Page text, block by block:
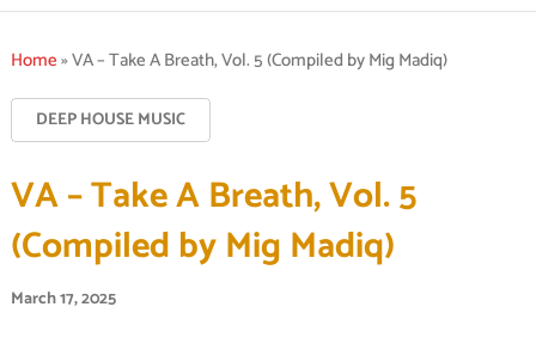
Home»VA – Take A Breath, Vol. 5 (Compiled by Mig Madiq)
DEEP HOUSE MUSIC
VA – Take A Breath, Vol. 5
(Compiled by Mig Madiq)
March 17, 2025